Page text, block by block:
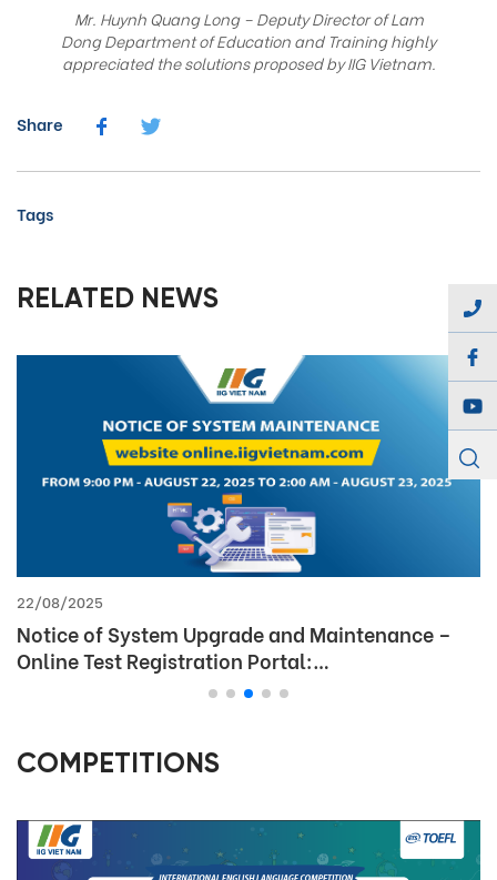
Mr. Huynh Quang Long – Deputy Director of Lam
Dong Department of Education and Training highly
appreciated the solutions proposed by IIG Vietnam.
Share
Tags
RELATED NEWS
09/06/2025
Discount policy for English test fees at IIG
Vietnam for students
COMPETITIONS